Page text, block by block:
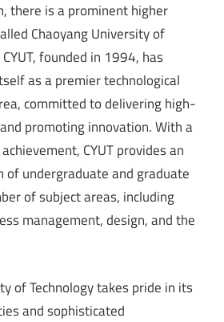
there is a prominent higher
Chaoyang University of
CYUT, founded in 1994, has
as a premier technological
committed to delivering high-
promoting innovation. With a
CYUT provides an
of undergraduate and graduate
of subject areas, including
management, design, and the
of Technology takes pride in its
and sophisticated